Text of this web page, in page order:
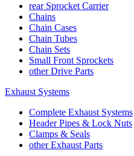
rear Sprocket Carrier
Chains
Chain Cases
Chain Tubes
Chain Sets
Small Front Sprockets
other Drive Parts
Exhaust Systems
Complete Exhaust Systems
Header Pipes & Lock Nuts
Clamps & Seals
other Exhaust Parts